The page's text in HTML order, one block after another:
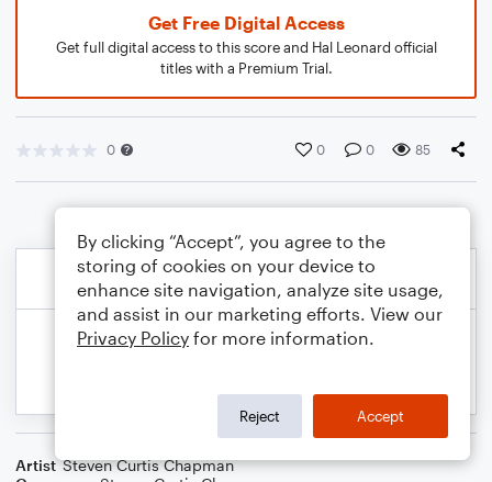
Get Free Digital Access
Get full digital access to this score and Hal Leonard official
titles with a Premium Trial.
0 0 0 85
Artist Steven Curtis Chapman
By clicking “Accept”, you agree to the
storing of cookies on your device to
enhance site navigation, analyze site usage,
and assist in our marketing efforts. View our
Privacy Policy for more information.
Reject Accept